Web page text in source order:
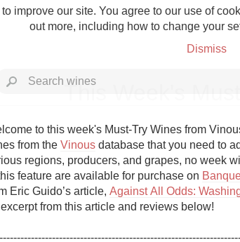
improve our site. You agree to our use of
out more, including how to change your
Dismiss
Grower
This Week's
to this week's Must-Try Wines from
from the Vinous database that you need to
regions, producers, and grapes, no week
feature are available for purchase on
Eric Guido’s article, Against All Odds:
from this article and reviews below!